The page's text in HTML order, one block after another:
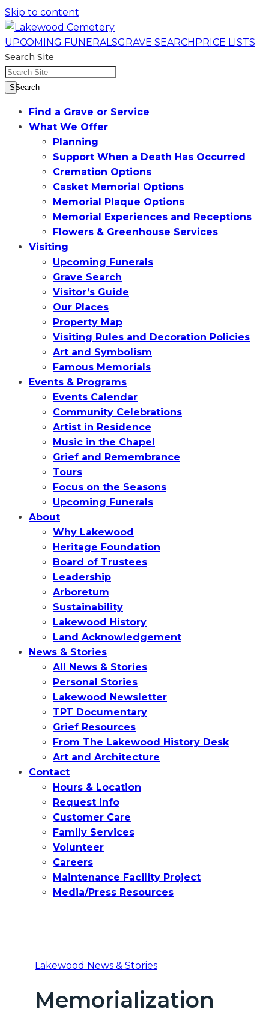
Skip to content
UPCOMING FUNERALSGRAVE SEARCHPRICE LISTS
Search Site
SSearch
Find a Grave or Service
What We Offer
Planning
Support When a Death Has Occurred
Cremation Options
Casket Memorial Options
Memorial Plaque Options
Memorial Experiences and Receptions
Flowers & Greenhouse Services
Visiting
Upcoming Funerals
Grave Search
Visitor’s Guide
Our Places
Property Map
Visiting Rules and Decoration Policies
Art and Symbolism
Famous Memorials
Events & Programs
Events Calendar
Community Celebrations
Artist in Residence
Music in the Chapel
Grief and Remembrance
Tours
Focus on the Seasons
Upcoming Funerals
About
Why Lakewood
Heritage Foundation
Board of Trustees
Leadership
Arboretum
Sustainability
Lakewood History
Land Acknowledgement
News & Stories
All News & Stories
Personal Stories
Lakewood Newsletter
TPT Documentary
Grief Resources
From The Lakewood History Desk
Art and Architecture
Contact
Hours & Location
Request Info
Customer Care
Family Services
Volunteer
Careers
Maintenance Facility Project
Media/Press Resources
Lakewood News & Stories
Memorialization